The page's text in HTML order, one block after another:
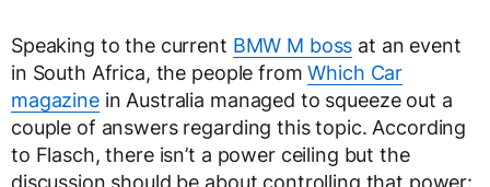
Speaking to the current BMW M boss at an event
in South Africa, the people fromWhich Car
magazinein Australia managed to squeeze out a
couple of answers regarding this topic. According
to Flasch, there isn’t a power ceiling but the
discussion should be about controlling that power: